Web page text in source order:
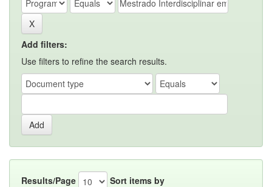
Add filters:
Use filters to refine the search results.
Results/Page Sort items by